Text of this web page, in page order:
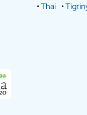
•Thai •